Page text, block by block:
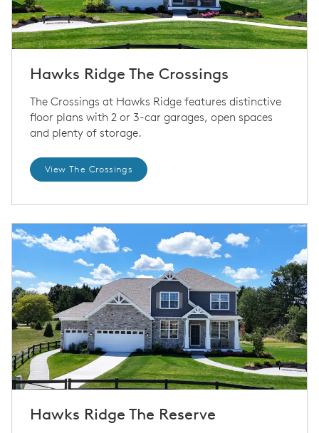
Hawks Ridge The Crossings
The Crossings at Hawks Ridge features distinctive
floor plans with 2 or 3-car garages, open spaces
and plenty of storage.
View The Crossings
Hawks Ridge The Reserve